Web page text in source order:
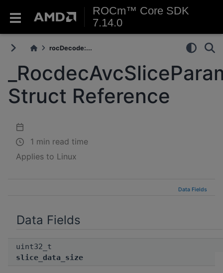
ROCm™ Core SDK
7.14.0
rocDecode:...
Struct Reference
1 min read time
Applies to Linux
Data Fields
Data Fields
uint32_t
slice_data_size